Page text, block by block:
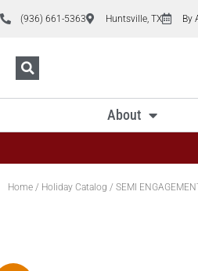
(936) 661-5363 Huntsville, TX By
About
Home / Holiday Catalog / SEMI